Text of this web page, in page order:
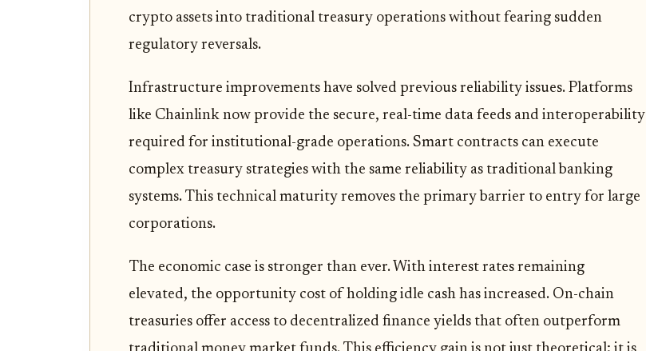
crypto assets into traditional treasury operations without fearing sudden
regulatory reversals.
Infrastructure improvements have solved previous reliability issues. Platforms
like Chainlink now provide the secure, real-time data feeds and interoperability
required for institutional-grade operations. Smart contracts can execute
complex treasury strategies with the same reliability as traditional banking
systems. This technical maturity removes the primary barrier to entry for large
corporations.
The economic case is stronger than ever. With interest rates remaining
elevated, the opportunity cost of holding idle cash has increased. On-chain
treasuries offer access to decentralized finance yields that often outperform